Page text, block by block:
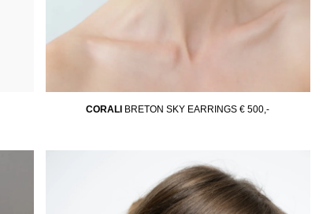
CORALI BRETON SKY EARRINGS € 500,-